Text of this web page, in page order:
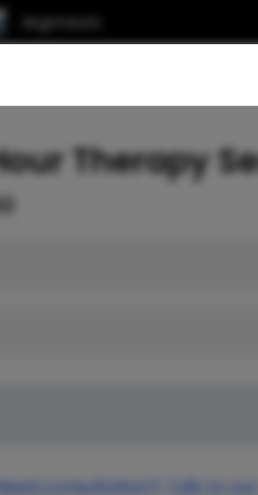
Argonauts
Therapy
Need consultation? Talk to